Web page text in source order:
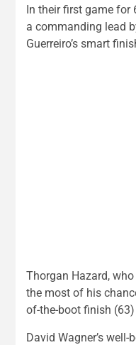
In their first game
a commanding lead
Guerreiro’s smart
Thorgan Hazard,
the most of his
of-the-boot finish
David Wagner’s